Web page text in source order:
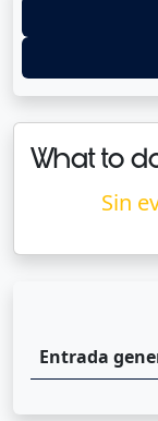
What to
Sin
Entrada